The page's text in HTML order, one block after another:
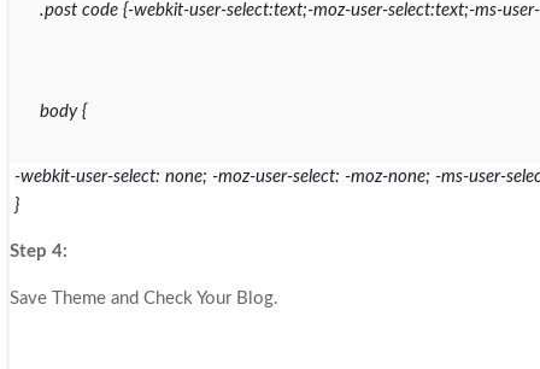
.post code {-webkit-user-select:text;-moz-user-select:text;-ms-
body {
-webkit-user-select: none; -moz-user-select: -moz-none; -ms-user-
}
Step 4:
Save Theme and Check Your Blog.